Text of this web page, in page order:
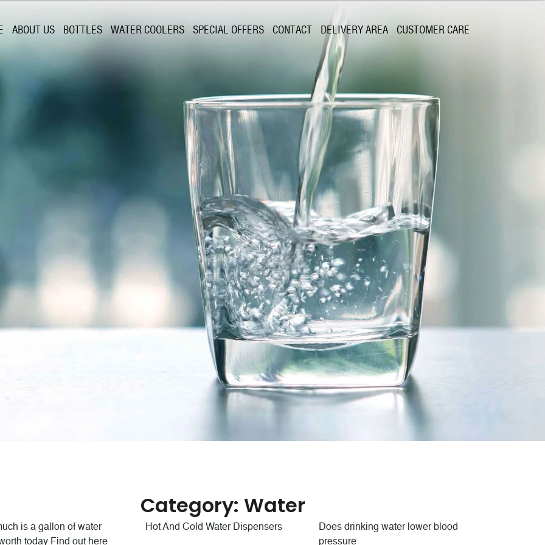
ABOUT US BOTTLES WATER COOLERS SPECIAL OFFERS CONTACT DELIVERY AREA CUSTOMER CARE
and government standards
industry.
Category: Water
is a gallon of water
today Find out here
Hot And Cold Water Dispensers
Does drinking water lower blood
pressure